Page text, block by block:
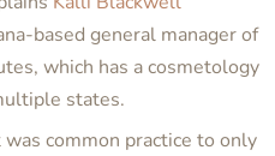
based general manager of
which has a cosmetology
states.
common practice to only